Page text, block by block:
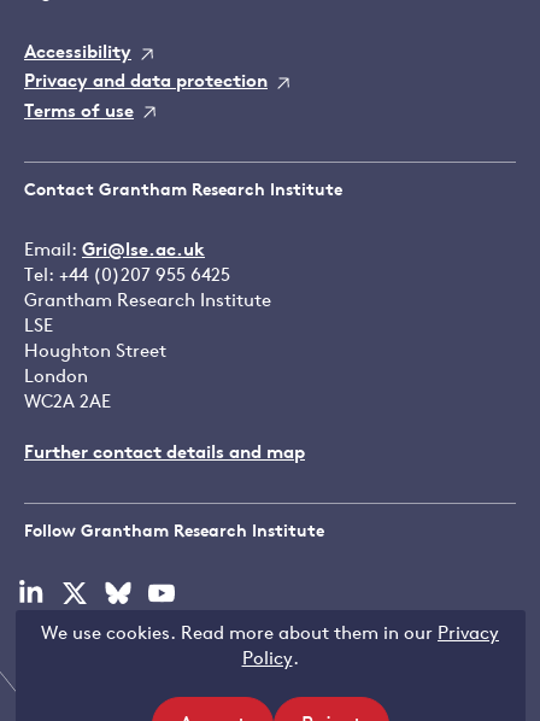
We use cookies. Read more about them in our Privacy
Policy.
Accessibility
Privacy and data protection
Terms of use
Contact Grantham Research Institute
Email: Gri@lse.ac.uk
Tel: +44 (0)207 955 6425
Grantham Research Institute
LSE
Houghton Street
London
WC2A 2AE
Further contact details and map
Follow Grantham Research Institute
Visit
linkedin
Visit
x
Visit
bluesky
Visit
youtube
Copyright © LSE 2026